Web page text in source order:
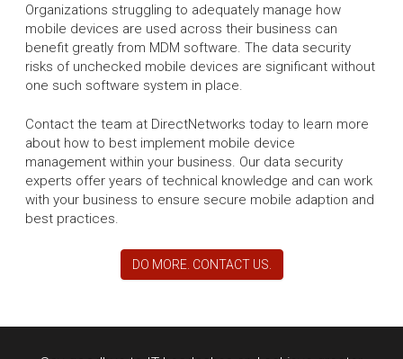
Organizations struggling to adequately manage how
mobile devices are used across their business can
benefit greatly from MDM software. The data security
risks of unchecked mobile devices are significant without
one such software system in place.
Contact the team at DirectNetworks today to learn more
about how to best implement mobile device
management within your business. Our data security
experts offer years of technical knowledge and can work
with your business to ensure secure mobile adaption and
best practices.
DO MORE. CONTACT US.